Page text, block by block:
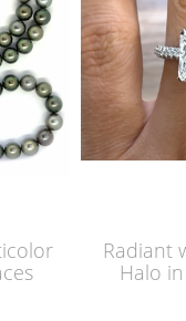
Radiant
Halo